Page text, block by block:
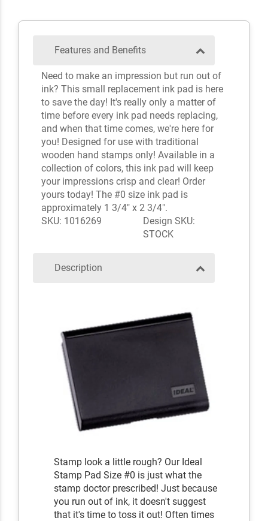
Features and Benefits
Need to make an impression but run out of
ink? This small replacement ink pad is here
to save the day! It's really only a matter of
time before every ink pad needs replacing,
and when that time comes, we're here for
you! Designed for use with traditional
wooden hand stamps only! Available in a
collection of colors, this ink pad will keep
your impressions crisp and clear! Order
yours today! The #0 size ink pad is
approximately 1 3/4" x 2 3/4".
SKU: 1016269
Design SKU:
STOCK
Description
Stamp look a little rough? Our Ideal
Stamp Pad Size #0 is just what the
stamp doctor prescribed! Just because
you run out of ink, it doesn't suggest
that it's time to toss it out! Often times